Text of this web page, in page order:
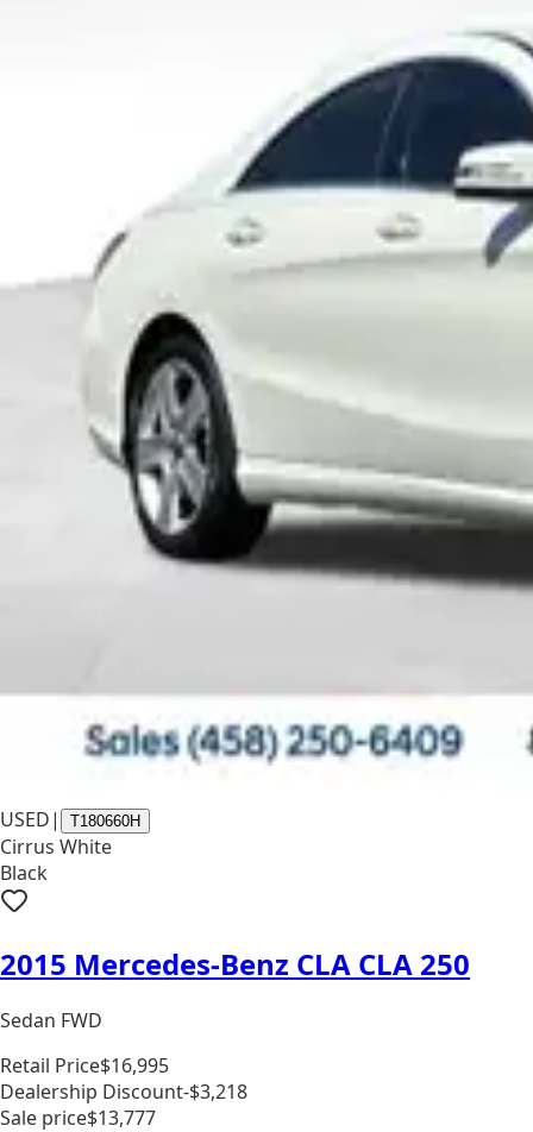
USED| T180660H
Cirrus White
Black
2015 Mercedes-Benz CLA CLA 250
Sedan FWD
Retail Price$16,995
Dealership Discount-$3,218
Sale price$13,777